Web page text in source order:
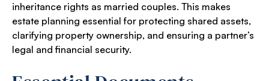
inheritance rights as married couples. This makes
estate planning essential for protecting shared assets,
clarifying property ownership, and ensuring a partner’s
legal and financial security.